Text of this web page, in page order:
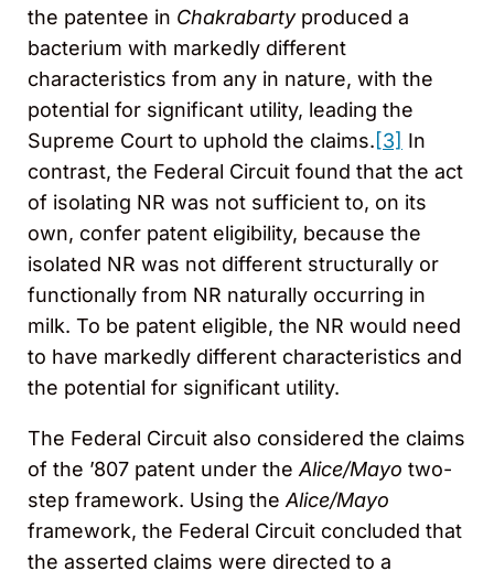
the patentee in Chakrabartyproduced a
bacterium with markedly different
characteristics from any in nature, with the
potential for significant utility, leading the
Supreme Court to uphold the claims.[3] In
contrast, the Federal Circuit found that the act
of isolating NR was not sufficient to, on its
own, confer patent eligibility, because the
isolated NR was not different structurally or
functionally from NR naturally occurring in
milk. To be patent eligible, the NR would need
to have markedly different characteristics and
the potential for significant utility.
The Federal Circuit also considered the claims
of the ’807 patent under theAlice/Mayo two-
step framework. Using theAlice/Mayo
framework, the Federal Circuit concluded that
the asserted claims were directed to a